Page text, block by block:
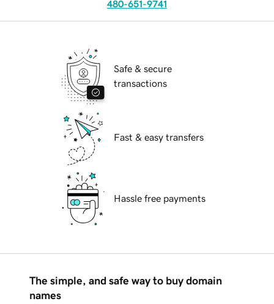
480-651-9741
Safe & secure
transactions
Fast & easy transfers
Hassle free payments
The simple, and safe way to buy domain
names